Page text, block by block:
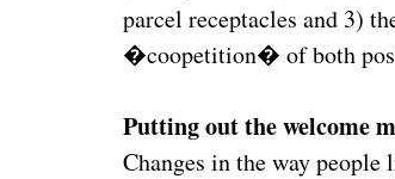
parcel receptacles and 3)
�coopetition� of both
Putting out the welcome
Changes in the way